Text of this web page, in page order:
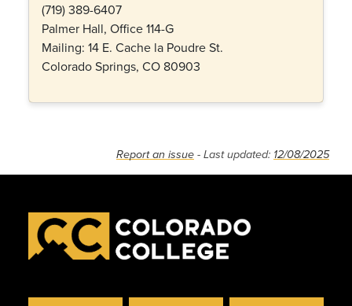
(719) 389-6407
Palmer Hall, Office 114-G
Mailing: 14 E. Cache la Poudre St.
Colorado Springs, CO 80903
Report an issue - Last updated: 12/08/2025